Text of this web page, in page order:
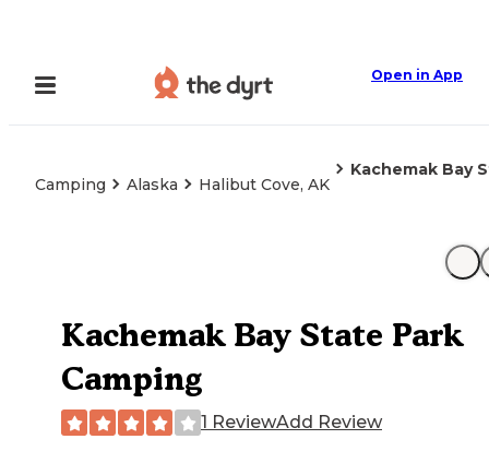
Open in App
Camping Alaska Halibut Cove, AK
Kachemak Bay
Kachemak Bay State Park
Camping
1 ReviewAdd Review